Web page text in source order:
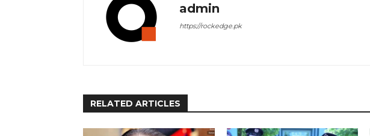
admin
https://rockedge.pk
RELATED ARTICLES